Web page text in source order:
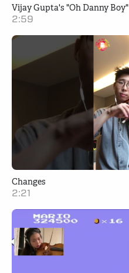
Vijay Gupta's "Oh Danny Boy"
2:59
Changes
2:21